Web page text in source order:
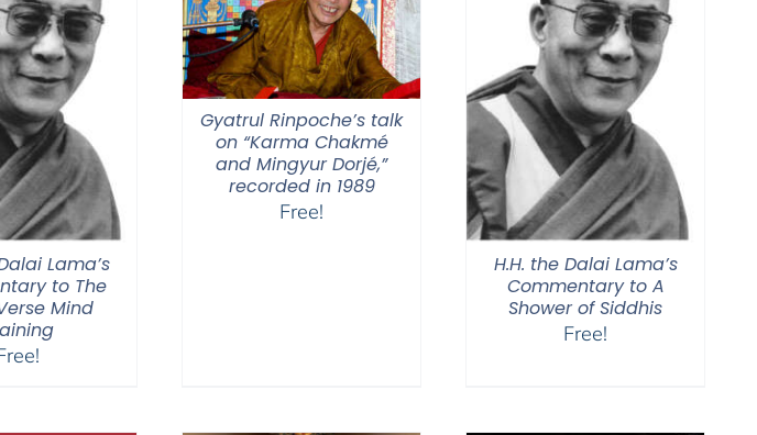
Lama’s
to The
Mind
Gyatrul Rinpoche’s talk
on “Karma Chakmé
and Mingyur Dorjé,”
recorded in 1989
Free!
H.H. the Dalai Lama’s
Commentary to A
Shower of Siddhis
Free!